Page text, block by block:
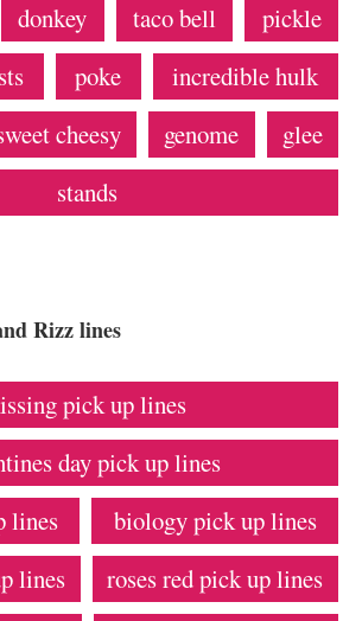
donkey taco bell
pickle
poke
incredible hulk
cheesy genome
glee
stands
Rizz lines
pick up lines
day pick up lines
lines
biology pick up lines
lines
roses red pick up lines